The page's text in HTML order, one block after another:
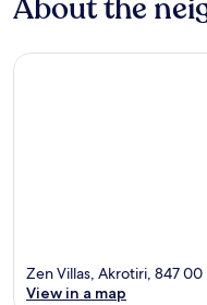
Zen Villas, Akrotiri, 847 00
View in a map